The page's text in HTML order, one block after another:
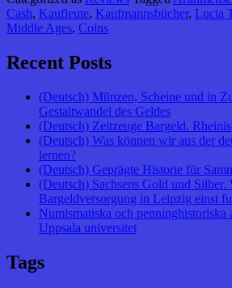
Cash, Kaufleute, Kaufmannsbücher, Lucia
Middle Ages, Coins
Recent Posts
(Deutsch) Münzen, Scheine und in
Gestaltwandel des Geldes
(Deutsch) Zeitzeuge Bargeld.
(Deutsch) Was können wir aus der
lernen?
(Deutsch) Geprägte Historie für
(Deutsch) Sachsens Gold und Silber.
Bargeldversorgung in Leipzig einst
Numismatiska och penninghistoriska
Uppsala universitet
Tags